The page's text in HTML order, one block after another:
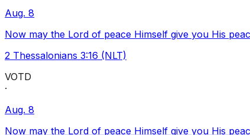
Aug. 8
Now may the Lord of peace Himself give you His
2 Thessalonians 3:16 (NLT)
VOTD
·
Aug. 8
Now may the Lord of peace Himself give you His